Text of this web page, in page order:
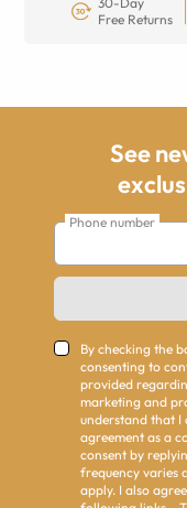
Free Returns
See
Phone number
By checking the
consenting to
provided
marketing and
understand that I
agreement as a
consent by
frequency varies
apply. I also